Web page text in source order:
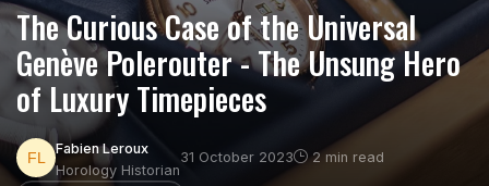
The Curious Case of the Universal
Genève Polerouter - The Unsung Hero
of Luxury Timepieces
Fabien Leroux
Horology Historian
31 October 2023 2 min read